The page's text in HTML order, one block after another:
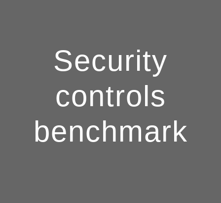
Security
controls
benchmark